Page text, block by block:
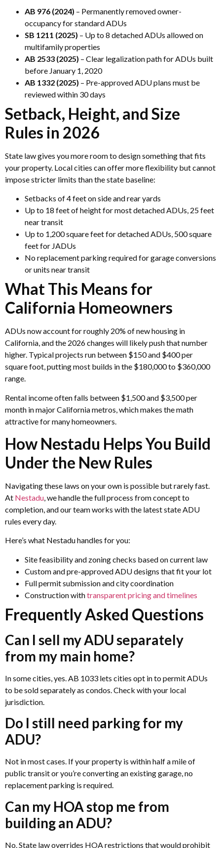
AB 976 (2024) – Permanently removed owner-
occupancy for standard ADUs
SB 1211 (2025) – Up to 8 detached ADUs allowed on
multifamily properties
AB 2533 (2025) – Clear legalization path for ADUs built
before January 1, 2020
AB 1332 (2025) – Pre-approved ADU plans must be
reviewed within 30 days
Setback, Height, and Size
Rules in 2026
State law gives you more room to design something that fits
your property. Local cities can offer more flexibility but cannot
impose stricter limits than the state baseline:
Setbacks of 4 feet on side and rear yards
Up to 18 feet of height for most detached ADUs, 25 feet
near transit
Up to 1,200 square feet for detached ADUs, 500 square
feet for JADUs
No replacement parking required for garage conversions
or units near transit
What This Means for
California Homeowners
ADUs now account for roughly 20% of new housing in
California, and the 2026 changes will likely push that number
higher. Typical projects run between $150 and $400 per
square foot, putting most builds in the $180,000 to $360,000
range.
Rental income often falls between $1,500 and $3,500 per
month in major California metros, which makes the math
attractive for many homeowners.
How Nestadu Helps You Build
Under the New Rules
Navigating these laws on your own is possible but rarely fast.
At Nestadu, we handle the full process from concept to
completion, and our team works with the latest state ADU
rules every day.
Here’s what Nestadu handles for you:
Site feasibility and zoning checks based on current law
Custom and pre-approved ADU designs that fit your lot
Full permit submission and city coordination
Construction withtransparent pricing and timelines
Frequently Asked Questions
Can I sell my ADU separately
from my main home?
In some cities, yes. AB 1033 lets cities opt in to permit ADUs
to be sold separately as condos. Check with your local
jurisdiction.
Do I still need parking for my
ADU?
Not in most cases. If your property is within half a mile of
public transit or you’re converting an existing garage, no
replacement parking is required.
Can my HOA stop me from
building an ADU?
No. State law overrides HOA restrictions that would prohibit